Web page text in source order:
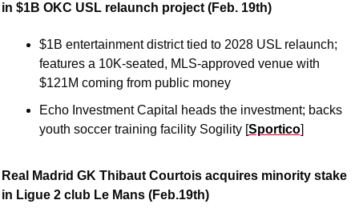
in $1B OKC USL relaunch project (Feb. 19th)
$1B entertainment district tied to 2028 USL relaunch;
features a 10K-seated, MLS-approved venue with
$121M coming from public money
Echo Investment Capital heads the investment; backs
youth soccer training facility Sogility [Sportico]
Real Madrid GK Thibaut Courtois acquires minority stake
in Ligue 2 club Le Mans (Feb.19th)